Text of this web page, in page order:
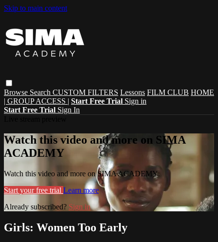
Skip to main content
Browse Search CUSTOM FILTERS Lessons FILM CLUB HOME
| GROUP ACCESS | Start Free Trial Sign in
Start Free Trial Sign In
Watch this video and more on SIMA
ACADEMY
Watch this video and more on SIMA ACADEMY
Start your free trial Learn more
Already subscribed? Sign in
Girls: Women Too Early